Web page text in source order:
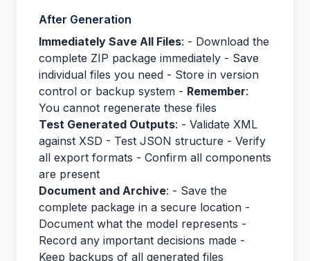
After Generation
Immediately Save All Files: - Download the
complete ZIP package immediately - Save
individual files you need - Store in version
control or backup system - Remember:
You cannot regenerate these files
Test Generated Outputs: - Validate XML
against XSD - Test JSON structure - Verify
all export formats - Confirm all components
are present
Document and Archive: - Save the
complete package in a secure location -
Document what the model represents -
Record any important decisions made -
Keep backups of all generated files